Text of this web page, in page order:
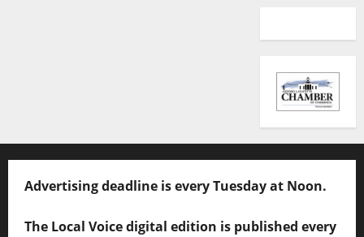
Advertising deadline is every Tuesday at Noon.
The Local Voice digital edition is published every